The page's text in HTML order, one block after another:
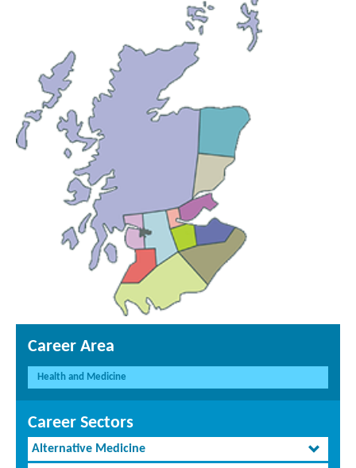
Career Area
Health and Medicine
Career Sectors
Alternative Medicine